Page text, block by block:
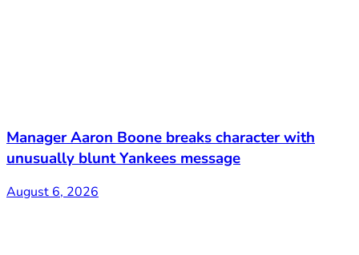
Manager Aaron Boone breaks character with
unusually blunt Yankees message
August 6, 2026